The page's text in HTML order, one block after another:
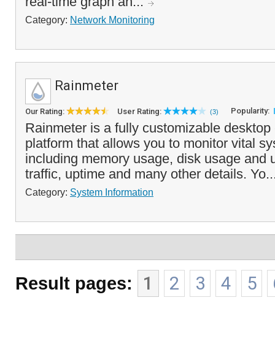
Category: Network Monitoring
Rainmeter
Our Rating: User Rating: (3) Popularity:
Rainmeter is a fully customizable
platform that allows you to monitor vital
including memory usage, disk usage and
traffic, uptime and many other details.
Category: System Information
Result pages: 1 2 3 4 5